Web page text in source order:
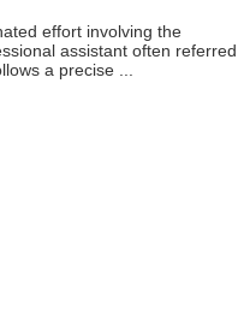
effort involving the
assistant often referred
a precise ...